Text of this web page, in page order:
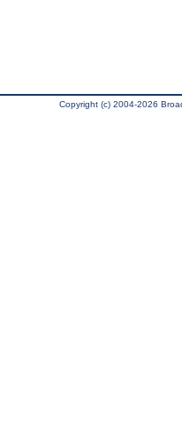
Copyright (c) 2004-2026